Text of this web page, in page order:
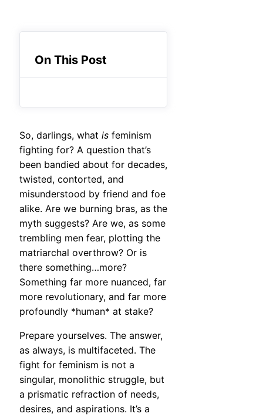
On This Post
So, darlings, what is feminism
fighting for? A question that’s
been bandied about for decades,
twisted, contorted, and
misunderstood by friend and foe
alike. Are we burning bras, as the
myth suggests? Are we, as some
trembling men fear, plotting the
matriarchal overthrow? Or is
there something…more?
Something far more nuanced, far
more revolutionary, and far more
profoundly *human* at stake?
Prepare yourselves. The answer,
as always, is multifaceted. The
fight for feminism is not a
singular, monolithic struggle, but
a prismatic refraction of needs,
desires, and aspirations. It’s a